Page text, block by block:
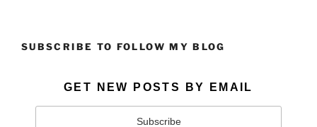
SUBSCRIBE TO FOLLOW MY BLOG
GET NEW POSTS BY EMAIL